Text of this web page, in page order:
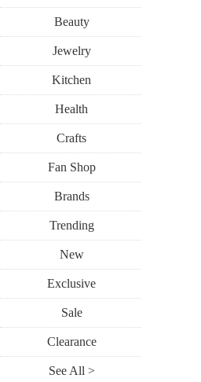
Beauty
Jewelry
Kitchen
Health
Crafts
Fan Shop
Brands
Trending
New
Exclusive
Sale
Clearance
See All >